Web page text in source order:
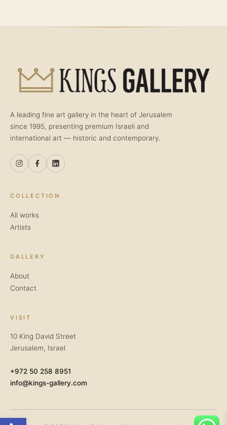
A leading fine art gallery in the heart of Jerusalem
since 1995, presenting premium Israeli and
international art — historic and contemporary.
COLLECTION
All works
Artists
GALLERY
About
Contact
VISIT
10 King David Street
Jerusalem, Israel
+972 50 258 8951
info@kings-gallery.com